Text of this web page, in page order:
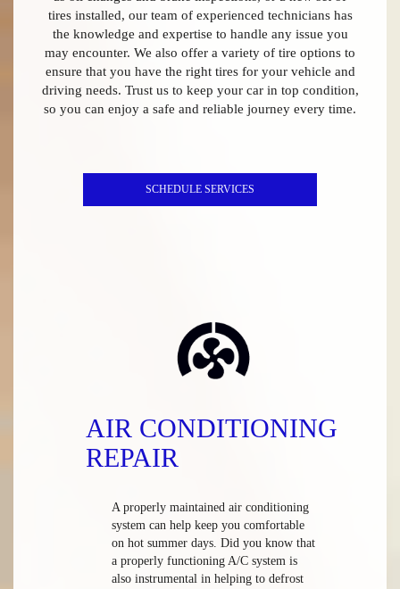
tires installed, our team of experienced technicians has
the knowledge and expertise to handle any issue you
may encounter. We also offer a variety of tire options to
ensure that you have the right tires for your vehicle and
driving needs. Trust us to keep your car in top condition,
so you can enjoy a safe and reliable journey every time.
SCHEDULE SERVICES
AIR CONDITIONING
REPAIR
A properly maintained air conditioning
system can help keep you comfortable
on hot summer days. Did you know that
a properly functioning A/C system is
also instrumental in helping to defrost